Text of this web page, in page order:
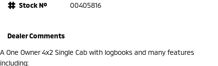
Stock №
00405816
Dealer Comments
A One Owner 4x2 Single Cab with logbooks and many features
including: